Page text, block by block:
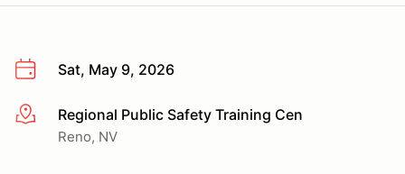
Sat, May 9, 2026
More infoRegional Public Safety Training Cen
Reno, NV